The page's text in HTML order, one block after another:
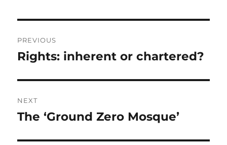
navigation
PREVIOUS
Previous
Rights: inherent or chartered?
NEXT
Next
The ‘Ground Zero Mosque’